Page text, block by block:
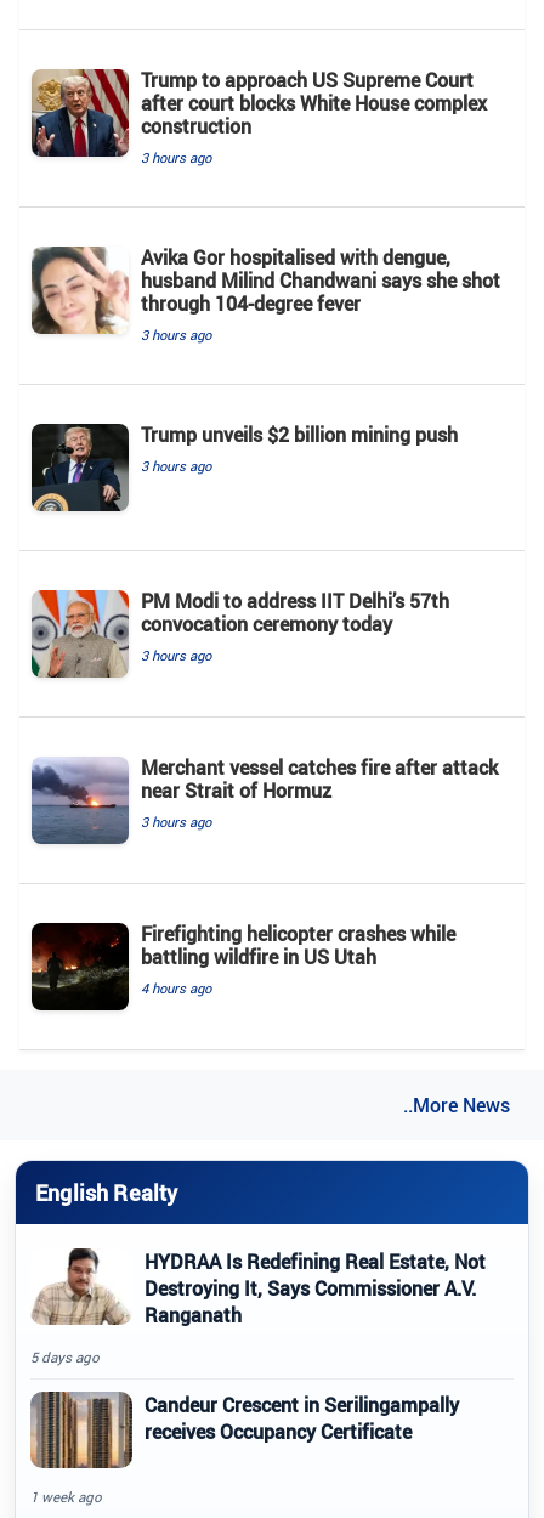
Trump to approach US Supreme Court
after court blocks White House complex
construction
3 hours ago
Avika Gor hospitalised with dengue,
husband Milind Chandwani says she shot
through 104-degree fever
3 hours ago
Trump unveils $2 billion mining push
3 hours ago
PM Modi to address IIT Delhi’s 57th
convocation ceremony today
3 hours ago
Merchant vessel catches fire after attack
near Strait of Hormuz
3 hours ago
Firefighting helicopter crashes while
battling wildfire in US Utah
4 hours ago
..More News
English Realty
HYDRAA Is Redefining Real Estate, Not
Destroying It, Says Commissioner A.V.
Ranganath
5 days ago
Candeur Crescent in Serilingampally
receives Occupancy Certificate
1 week ago